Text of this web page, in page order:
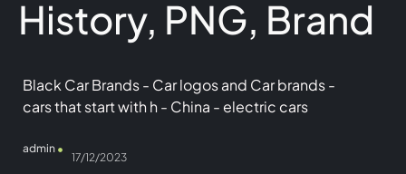
History, PNG, Brand
Black Car Brands- Car logos and Car brands-
cars that start with h- China - electric cars
admin
17/12/2023